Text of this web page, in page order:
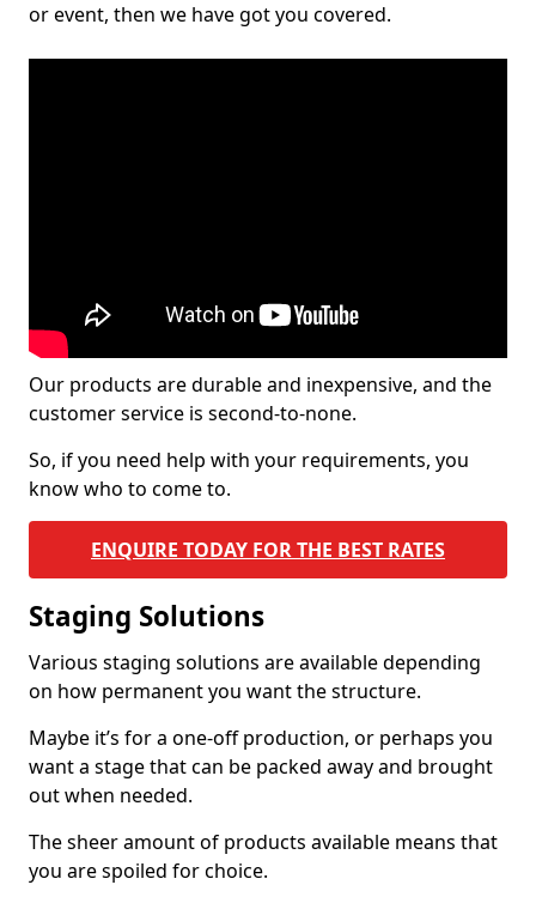
or event, then we have got you covered.
Our products are durable and inexpensive, and the
customer service is second-to-none.
So, if you need help with your requirements, you
know who to come to.
ENQUIRE TODAY FOR THE BEST RATES
Staging Solutions
Various staging solutions are available depending
on how permanent you want the structure.
Maybe it’s for a one-off production, or perhaps you
want a stage that can be packed away and brought
out when needed.
The sheer amount of products available means that
you are spoiled for choice.